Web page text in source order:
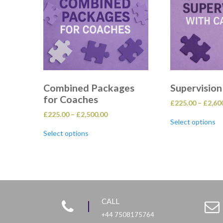
Combined Packages
for Coaches
£225.00 – £2,500.00Price
Select options
chosen
on
Supervision
£225.00 – £
Select options
be
the
CALL
+44 7508175764